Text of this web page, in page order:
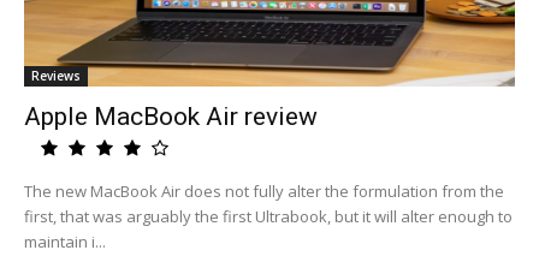
Reviews
Apple MacBook Air review
The new MacBook Air does not fully alter the formulation from the
first, that was arguably the first Ultrabook, but it will alter enough to
maintain i...